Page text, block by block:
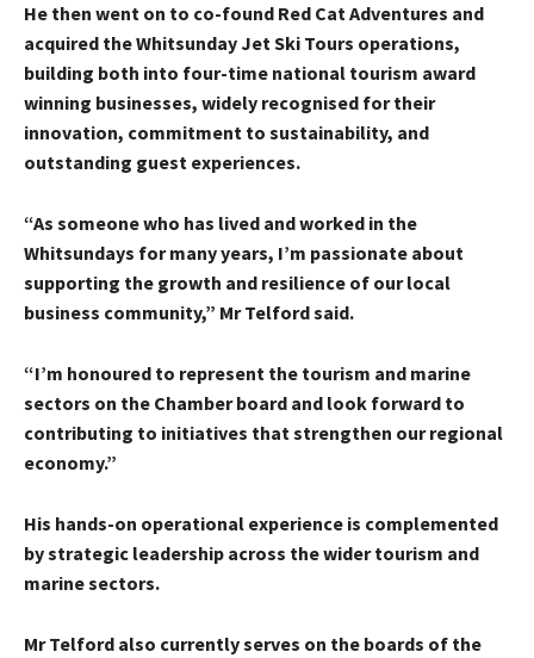
He then went on to co-found Red Cat Adventures and
acquired the Whitsunday Jet Ski Tours operations,
building both into four-time national tourism award
winning businesses, widely recognised for their
innovation, commitment to sustainability, and
outstanding guest experiences.
“As someone who has lived and worked in the
Whitsundays for many years, I’m passionate about
supporting the growth and resilience of our local
business community,” Mr Telford said.
“I’m honoured to represent the tourism and marine
sectors on the Chamber board and look forward to
contributing to initiatives that strengthen our regional
economy.”
His hands-on operational experience is complemented
by strategic leadership across the wider tourism and
marine sectors.
Mr Telford also currently serves on the boards of the